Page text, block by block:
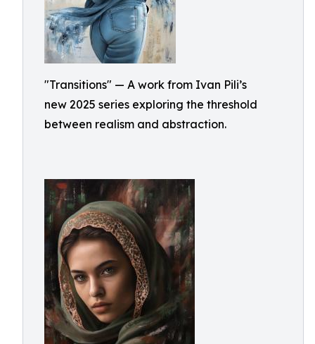
"Transitions" — A work from Ivan Pili’s
new 2025 series exploring the threshold
between realism and abstraction.